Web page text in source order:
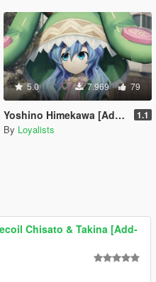
5.0 7.969 79
Yoshino Himekawa [Add-On Ped / Replace] 1.1
By Loyalists
Chisato & Takina [Add-